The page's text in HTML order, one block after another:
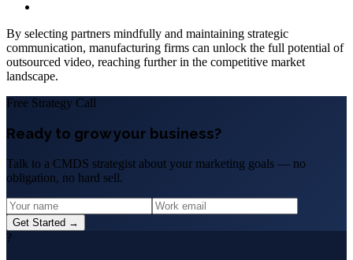
By selecting partners mindfully and maintaining strategic
communication, manufacturing firms can unlock the full potential of
outsourced video, reaching further in the competitive market
landscape.
Free Strategy Call
Ready to grow your business?
Talk to a CMDS strategist about your marketing goals — no
obligation, no hard sell.
Get Started →
?